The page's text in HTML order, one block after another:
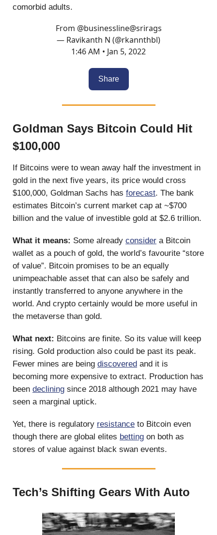
comorbid adults.
From @businessline@srirags
— Ravikanth N (@rkannthbl)
1:46 AM • Jan 5, 2022
Share
Goldman Says Bitcoin Could Hit
$100,000
If Bitcoins were to wean away half the investment in
gold in the next five years, its price would cross
$100,000, Goldman Sachs has forecast. The bank
estimates Bitcoin’s current market cap at ~$700
billion and the value of investible gold at $2.6 trillion.
What it means: Some already consider a Bitcoin
wallet as a pouch of gold, the world’s favourite “store
of value”. Bitcoin promises to be an equally
unimpeachable asset that can also be safely and
instantly transferred to anyone anywhere in the
world. And crypto certainly would be more useful in
the metaverse than gold.
What next: Bitcoins are finite. So its value will keep
rising. Gold production also could be past its peak.
Fewer mines are being discovered and it is
becoming more expensive to extract. Production has
been declining since 2018 although 2021 may have
seen a marginal uptick.
Yet, there is regulatory resistance to Bitcoin even
though there are global elites betting on both as
stores of value against black swan events.
Tech’s Shifting Gears With Auto